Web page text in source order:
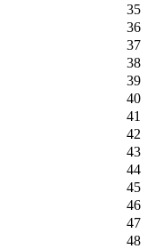
35
36
37
38
39
40
41
42
43
44
45
46
47
48